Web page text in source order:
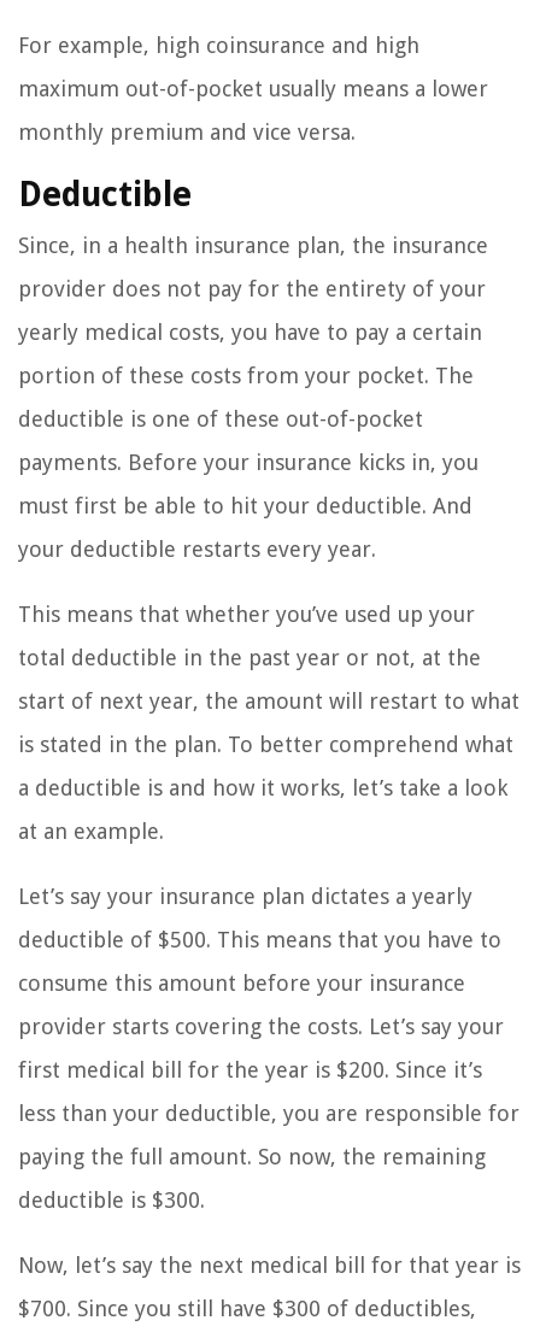
For example, high coinsurance and high
maximum out-of-pocket usually means a lower
monthly premium and vice versa.
Deductible
Since, in a health insurance plan, the insurance
provider does not pay for the entirety of your
yearly medical costs, you have to pay a certain
portion of these costs from your pocket. The
deductible is one of these out-of-pocket
payments. Before your insurance kicks in, you
must first be able to hit your deductible. And
your deductible restarts every year.
This means that whether you’ve used up your
total deductible in the past year or not, at the
start of next year, the amount will restart to what
is stated in the plan. To better comprehend what
a deductible is and how it works, let’s take a look
at an example.
Let’s say your insurance plan dictates a yearly
deductible of $500. This means that you have to
consume this amount before your insurance
provider starts covering the costs. Let’s say your
first medical bill for the year is $200. Since it’s
less than your deductible, you are responsible for
paying the full amount. So now, the remaining
deductible is $300.
Now, let’s say the next medical bill for that year is
$700. Since you still have $300 of deductibles,